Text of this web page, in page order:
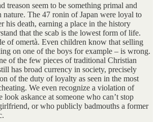
treason seem to be something primal and
nature. The 47 ronin of Japan were loyal to
his death, earning a place in the history
that the scab is the lowest form of life.
of omertà. Even children know that selling
on one of the boys for example – is wrong.
of the few pieces of traditional Christian
has broad currency in society, precisely
of the duty of loyalty as seen in the most
We even recognize a violation of
askance at someone who can’t stop
or who publicly badmouths a former